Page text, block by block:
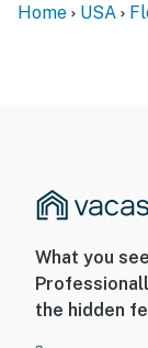
Home USA
What you
the hidden